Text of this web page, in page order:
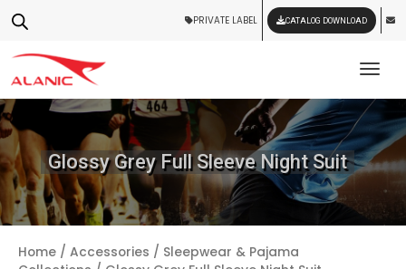
PRIVATE LABEL CATALOG DOWNLOAD
Glossy Grey Full Sleeve Night Suit
Home / Accessories / Sleepwear & Pajama